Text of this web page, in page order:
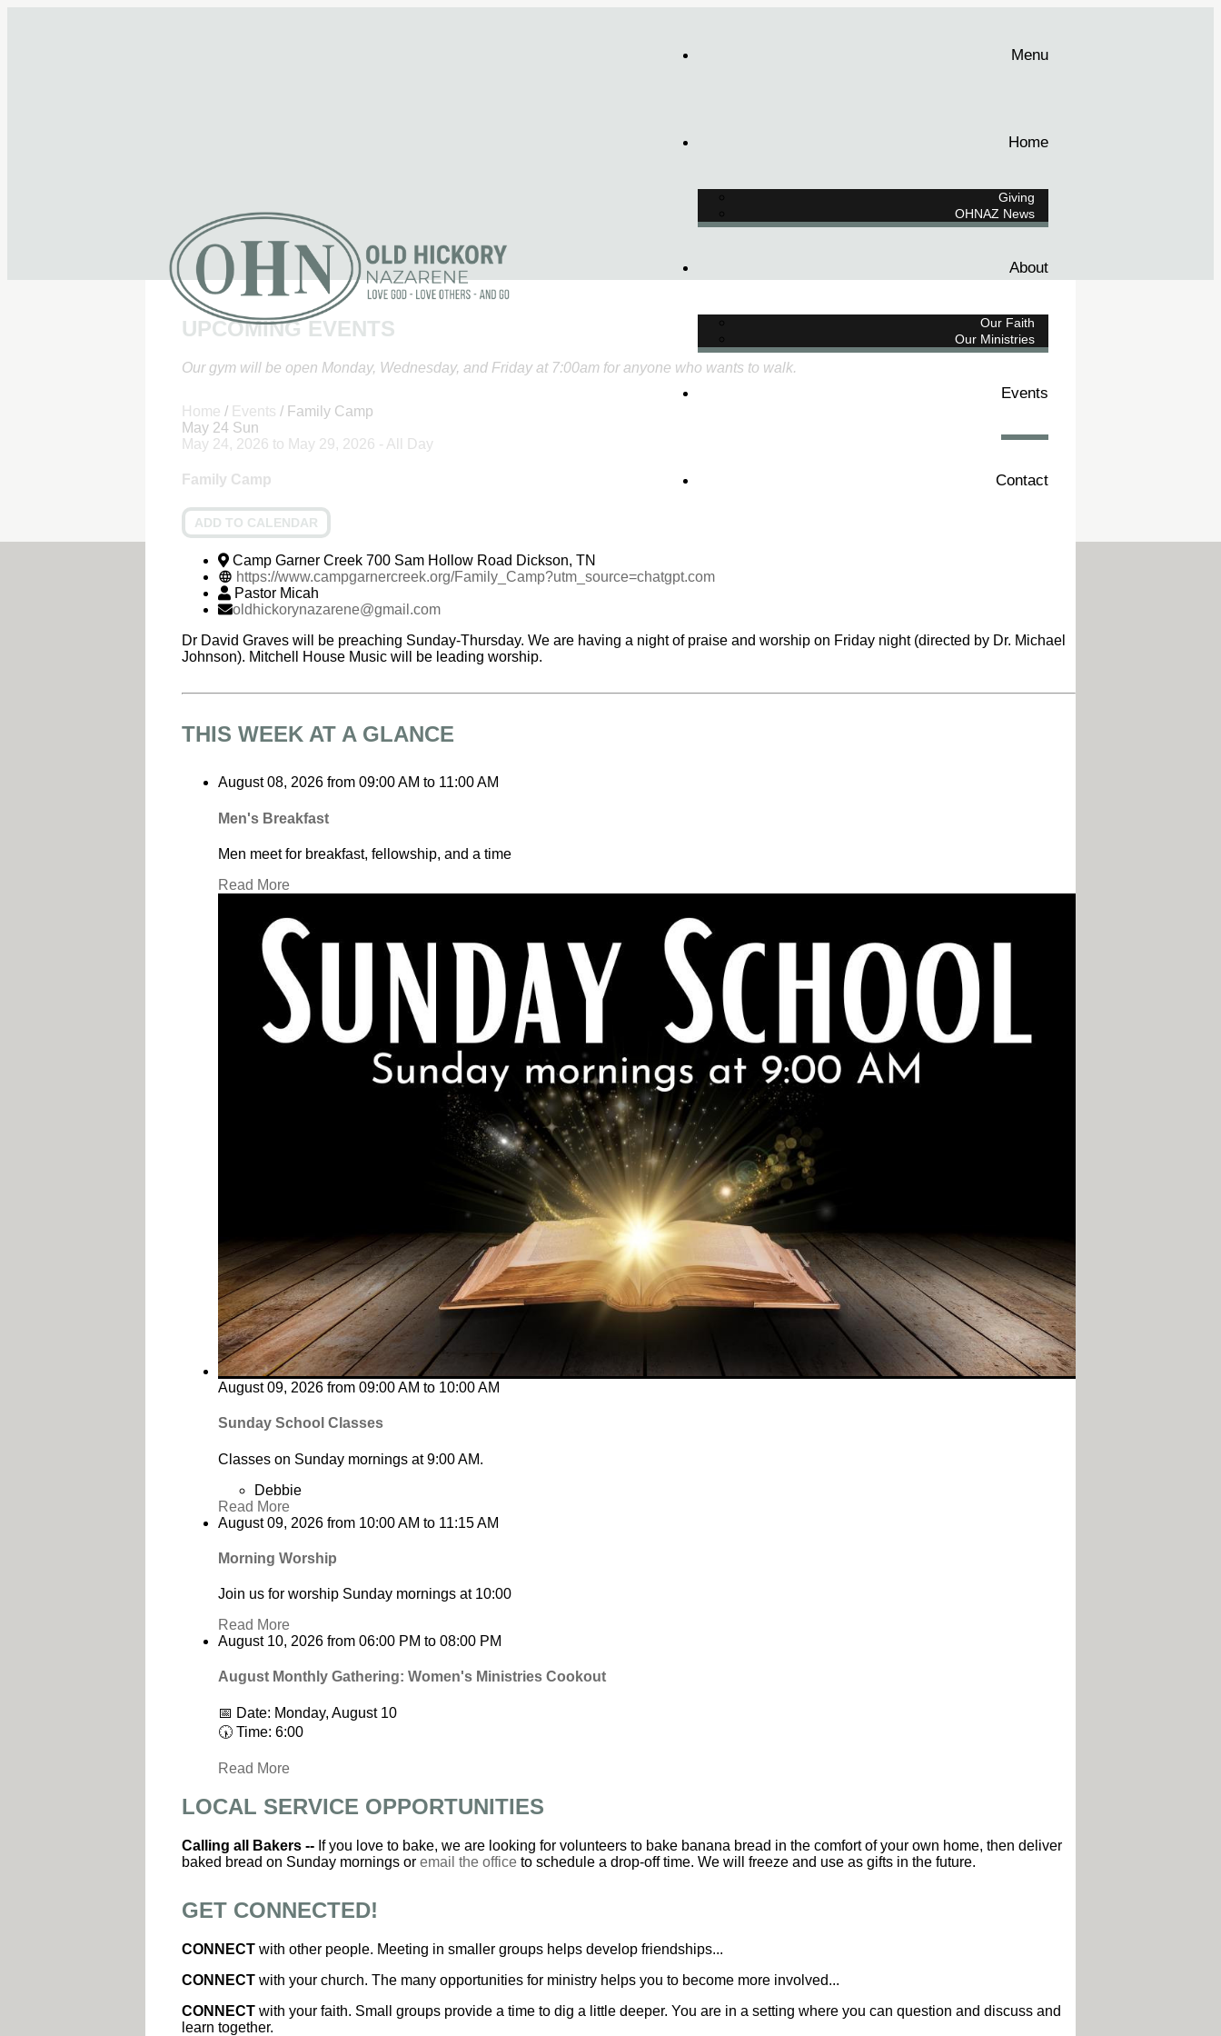
Menu
Home
Giving
OHNAZ News
About
Our Faith
Our Ministries
Events
Contact
UPCOMING EVENTS
Our gym will be open Monday, Wednesday, and Friday at 7:00am for anyone who wants to walk.
Home / Events / Family Camp
May 24 Sun
May 24, 2026 to May 29, 2026 - All Day
Family Camp
ADD TO CALENDAR
Camp Garner Creek 700 Sam Hollow Road Dickson, TN
https://www.campgarnercreek.org/Family_Camp?utm_source=chatgpt.com
Pastor Micah
oldhickorynazarene@gmail.com
Dr David Graves will be preaching Sunday-Thursday. We are having a night of praise and worship on Friday night (directed by Dr. Michael
Johnson). Mitchell House Music will be leading worship.
THIS WEEK AT A GLANCE
August 08, 2026 from 09:00 AM to 11:00 AM
Men's Breakfast
Men meet for breakfast, fellowship, and a time
Read More
August 09, 2026 from 09:00 AM to 10:00 AM
Sunday School Classes
Classes on Sunday mornings at 9:00 AM.
Debbie
Read More
August 09, 2026 from 10:00 AM to 11:15 AM
Morning Worship
Join us for worship Sunday mornings at 10:00
Read More
August 10, 2026 from 06:00 PM to 08:00 PM
August Monthly Gathering: Women's Ministries Cookout
📅 Date: Monday, August 10
🕠 Time: 6:00
Read More
LOCAL SERVICE OPPORTUNITIES
Calling all Bakers -- If you love to bake, we are looking for volunteers to bake banana bread in the comfort of your own home, then deliver
baked bread on Sunday mornings or email the office to schedule a drop-off time. We will freeze and use as gifts in the future.
GET CONNECTED!
CONNECT with other people. Meeting in smaller groups helps develop friendships...
CONNECT with your church. The many opportunities for ministry helps you to become more involved...
CONNECT with your faith. Small groups provide a time to dig a little deeper. You are in a setting where you can question and discuss and
learn together.